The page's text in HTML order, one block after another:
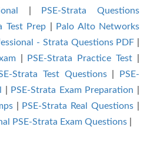
PSE-Strata Questions
Test Prep
Palo Alto Networks
- Strata Questions PDF
| PSE-Strata Practice Test
Strata Test Questions|
PSE-
PSE-Strata Exam Preparation
| PSE-Strata Real Questions
PSE-Strata Exam Questions